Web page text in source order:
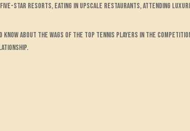
five-star resorts, eating in upscale restaurants, attending
know about the WAGs of the top tennis players in the